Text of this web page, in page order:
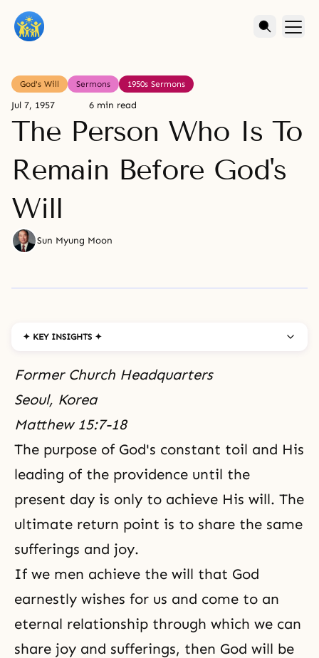
God's Will Sermons 1950s Sermons
Jul 7, 1957 6 min read
The Person Who Is To
Remain Before God's
Will
Sun Myung Moon
✦ KEY INSIGHTS ✦
Former Church Headquarters
Seoul, Korea
Matthew 15:7-18
The purpose of God's constant toil and His
leading of the providence until the
present day is only to achieve His will. The
ultimate return point is to share the same
sufferings and joy.
If we men achieve the will that God
earnestly wishes for us and come to an
eternal relationship through which we can
share joy and sufferings, then God will be